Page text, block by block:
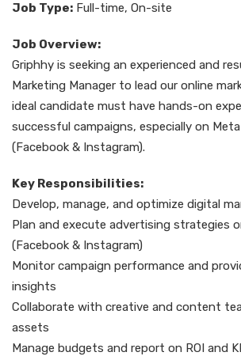
Job Type: Full-time, On-site
Job Overview:
Griphhy is seeking an experienced and
Marketing Manager to lead our online
ideal candidate must have hands-on
successful campaigns, especially on
(Facebook & Instagram).
Key Responsibilities:
Develop, manage, and optimize digital
Plan and execute advertising strategies
(Facebook & Instagram)
Monitor campaign performance and
insights
Collaborate with creative and content
assets
Manage budgets and report on ROI and